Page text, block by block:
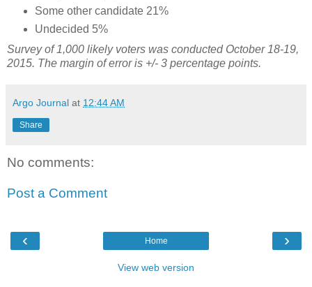
Some other candidate 21%
Undecided 5%
Survey of 1,000 likely voters was conducted October 18-19,
2015. The margin of error is +/- 3 percentage points.
Argo Journal at 12:44 AM
Share
No comments:
Post a Comment
‹ ›
Home
View web version